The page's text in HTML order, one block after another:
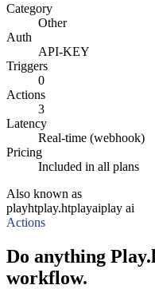
Category
Other
Auth
API-KEY
Triggers
0
Actions
3
Latency
Real-time (webhook)
Pricing
Included in all plans
Also known as
playhtplay.htplayaiplay ai
Actions
Do anything
workflow.